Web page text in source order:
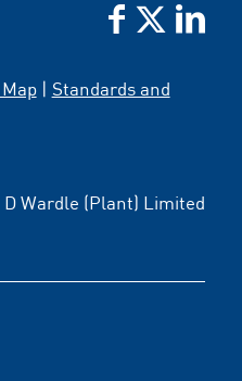
| Standards and
Wardle (Plant) Limited